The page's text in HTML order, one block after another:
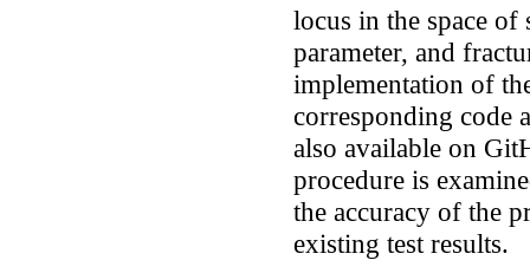
locus in the space of
parameter, and
implementation of
corresponding code
also available on
procedure is
the accuracy of the
existing test results.